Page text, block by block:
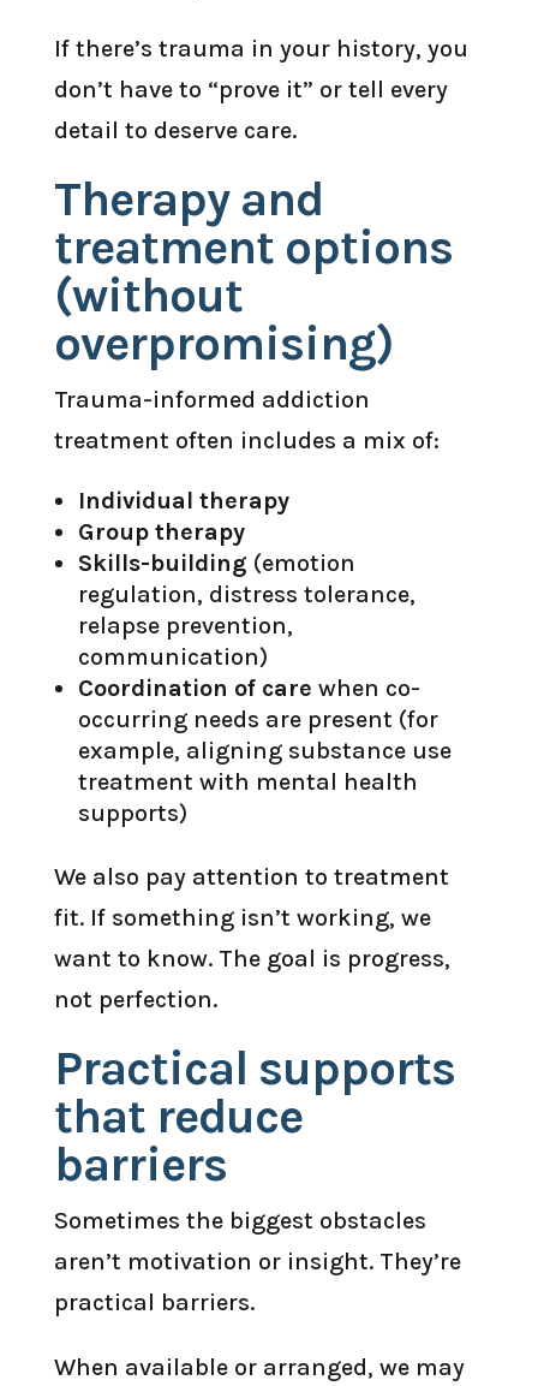
If there’s trauma in your history, you
don’t have to “prove it” or tell every
detail to deserve care.
Therapy and
treatment options
(without
overpromising)
Trauma-informed addiction
treatment often includes a mix of:
Individual therapy
Group therapy
Skills-building (emotion
regulation, distress tolerance,
relapse prevention,
communication)
Coordination of care when co-
occurring needs are present (for
example, aligning substance use
treatment with mental health
supports)
We also pay attention to treatment
fit. If something isn’t working, we
want to know. The goal is progress,
not perfection.
Practical supports
that reduce
barriers
Sometimes the biggest obstacles
aren’t motivation or insight. They’re
practical barriers.
When available or arranged, we may